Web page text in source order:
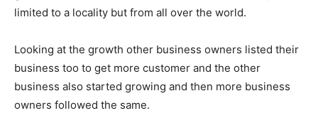
limited to a locality but from all over the world.
Looking at the growth other business owners listed their
business too to get more customer and the other
business also started growing and then more business
owners followed the same.